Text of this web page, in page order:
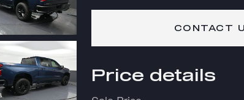
CONTACT
Price details